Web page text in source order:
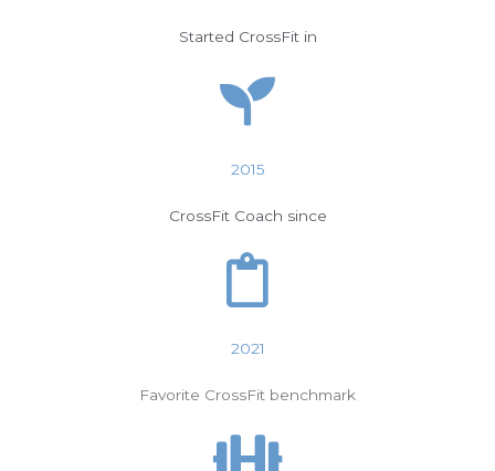
Started CrossFit in
2015
CrossFit Coach since
2021
Favorite CrossFit benchmark